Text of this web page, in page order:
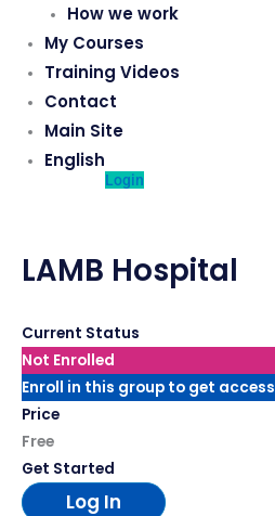
How we work
My Courses
Training Videos
Contact
Main Site
English
Login
LAMB Hospital
Current Status
Not Enrolled
Enroll in this group to get access
Price
Free
Get Started
Log In